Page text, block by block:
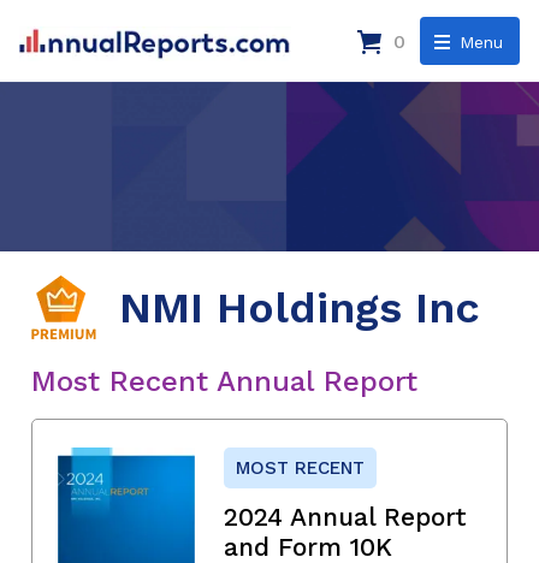
Menu
0
NMI Holdings Inc
Most Recent Annual Report
MOST RECENT
2024 Annual Report
and Form 10K